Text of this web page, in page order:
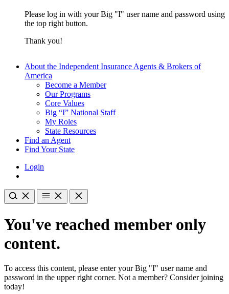
Please log in with your Big "I" user name and password using
the top right button.
Thank you!
About the Independent Insurance Agents & Brokers of
America
Become a Member
Our Programs
Core Values
Big “I” National Staff
My Roles
State Resources
Find an Agent
Find Your State
Login
You've reached member only
content.
To access this content, please enter your Big "I" user name and
password in the upper right corner. Not a member? Consider joining
today!